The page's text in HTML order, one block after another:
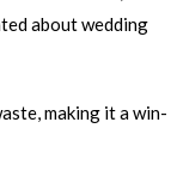
about wedding
making it a win-